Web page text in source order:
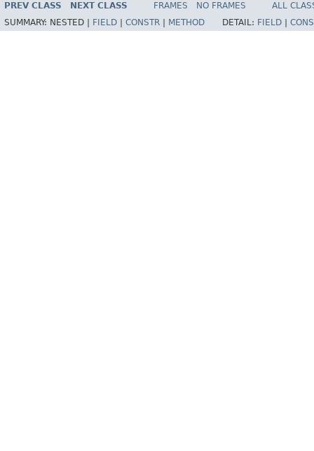
PREV CLASS NEXT CLASS FRAMES NO FRAMES
ALL
SUMMARY: NESTED | FIELD CONSTR METHOD DETAIL: FIELD